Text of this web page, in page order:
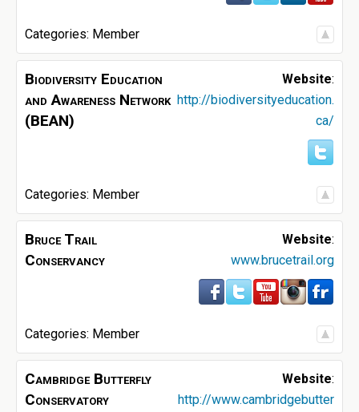
Categories: Member
Biodiversity Education
and Awareness Network
(BEAN)
Website:
http://biodiversityeducation.
ca/
Categories: Member
Bruce Trail
Conservancy
Website:
www.brucetrail.org
Categories: Member
Cambridge Butterfly
Conservatory
Website:
http://www.cambridgebutter